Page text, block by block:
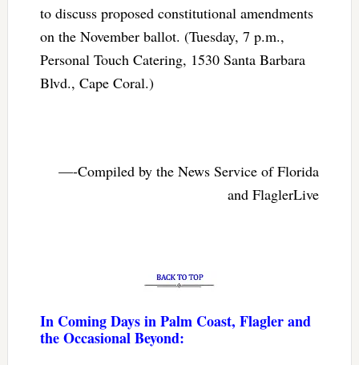
to discuss proposed constitutional amendments
on the November ballot. (Tuesday, 7 p.m.,
Personal Touch Catering, 1530 Santa Barbara
Blvd., Cape Coral.)
—-Compiled by the News Service of Florida
and FlaglerLive
In Coming Days in Palm Coast, Flagler and
the Occasional Beyond: